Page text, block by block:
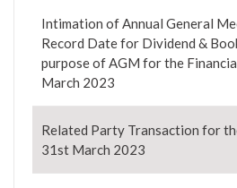
Intimation of Annual General
Record Date for Dividend &
purpose of AGM for the
March 2023
Related Party Transaction for
31st March 2023